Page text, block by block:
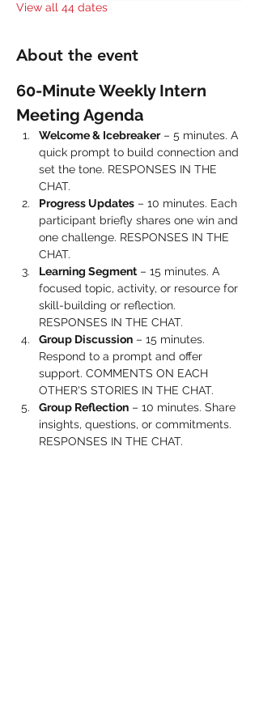
View all 44 dates
About the event
60-Minute Weekly Intern
Meeting Agenda
Welcome & Icebreaker – 5 minutes. A
quick prompt to build connection and
set the tone. RESPONSES IN THE
CHAT.
Progress Updates – 10 minutes. Each
participant briefly shares one win and
one challenge. RESPONSES IN THE
CHAT.
Learning Segment – 15 minutes. A
focused topic, activity, or resource for
skill-building or reflection.
RESPONSES IN THE CHAT.
Group Discussion – 15 minutes.
Respond to a prompt and offer
support. COMMENTS ON EACH
OTHER'S STORIES IN THE CHAT.
Group Reflection – 10 minutes. Share
insights, questions, or commitments.
RESPONSES IN THE CHAT.